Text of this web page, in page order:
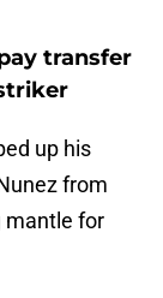
transfer
up his
from
mantle for